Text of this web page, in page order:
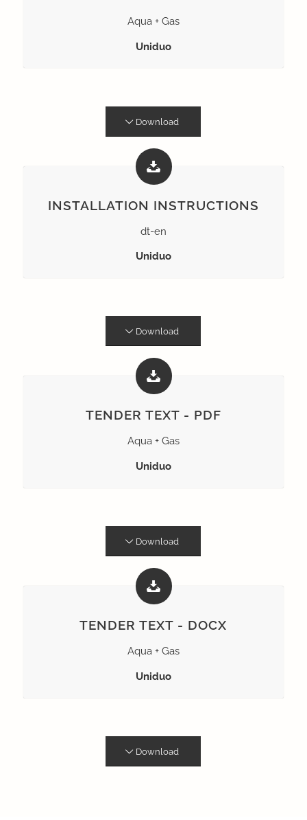
Aqua + Gas
Uniduo
Download
INSTALLATION INSTRUCTIONS
dt-en
Uniduo
Download
TENDER TEXT - PDF
Aqua + Gas
Uniduo
Download
TENDER TEXT - DOCX
Aqua + Gas
Uniduo
Download